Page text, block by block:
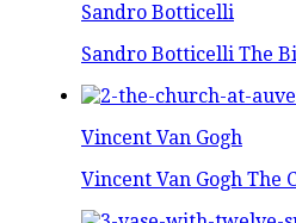
Sandro Botticelli
Sandro Botticelli The
Vincent Van Gogh
Vincent Van Gogh The